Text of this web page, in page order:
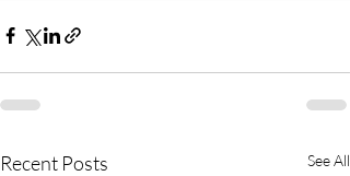
Recent Posts See All